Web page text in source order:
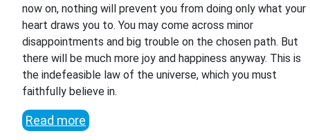
now on, nothing will prevent you from doing only what your
heart draws you to. You may come across minor
disappointments and big trouble on the chosen path. But
there will be much more joy and happiness anyway. This is
the indefeasible law of the universe, which you must
faithfully believe in.
Read more